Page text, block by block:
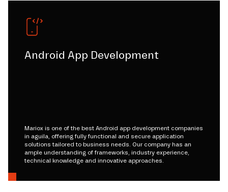
Android App Development
Mariox is one of the best Android app development companies
in aguila, offering fully functional and secure application
solutions tailored to business needs. Our company has an
ample understanding of frameworks, industry experience,
technical knowledge and innovative approaches.